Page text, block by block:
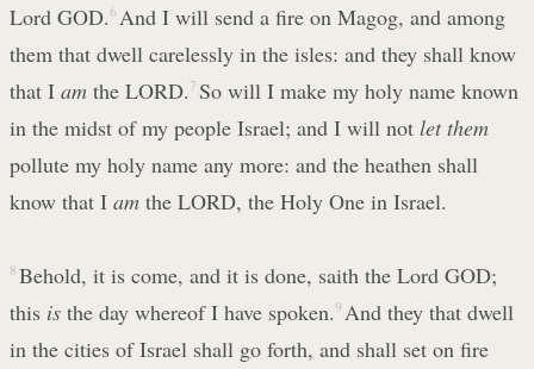
Lord GOD.6 And I will send a fire on Magog, and among
them that dwell carelessly in the isles: and they shall know
that I am the LORD. 7 So will I make my holy name known
in the midst of my people Israel; and I will not let them
pollute my holy name any more: and the heathen shall
know that I am the LORD, the Holy One in Israel.
8 Behold, it is come, and it is done, saith the Lord GOD;
this is the day whereof I have spoken.9 And they that dwell
in the cities of Israel shall go forth, and shall set on fire